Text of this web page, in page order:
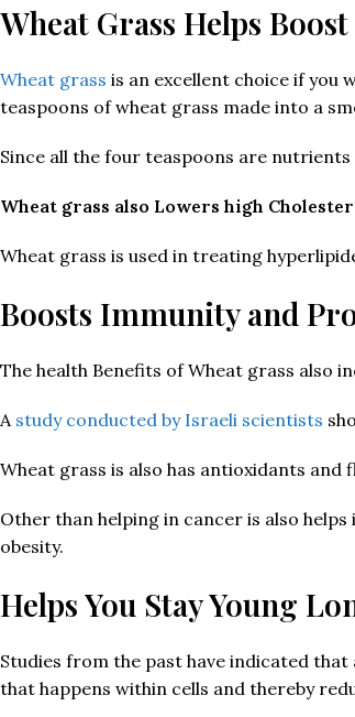
Wheat Grass Helps
Wheat grass is an excellent choice if you
teaspoons of wheat grass made into a
Since all the four teaspoons are
Wheat grass also Lowers high
Wheat grass is used in treating
Boosts Immunity and
The health Benefits of Wheat grass also
A study conducted by Israeli scientists
Wheat grass is also has antioxidants
Other than helping in cancer is also helps
obesity.
Helps You Stay Young
Studies from the past have indicated
that happens within cells and thereby